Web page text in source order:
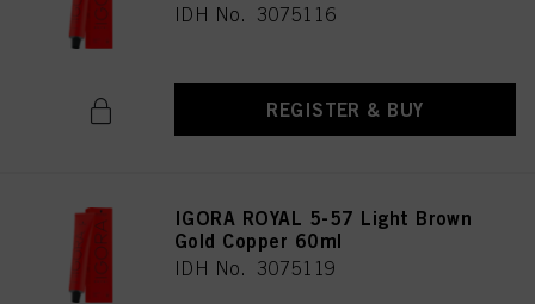
IDH No. 3075116
REGISTER & BUY
IGORA ROYAL 5-57 Light Brown
Gold Copper 60ml
IDH No. 3075119